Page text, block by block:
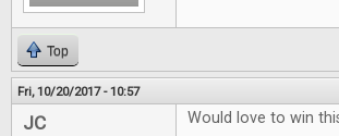
Top
Fri, 10/20/2017 - 10:57
JC Would love to win